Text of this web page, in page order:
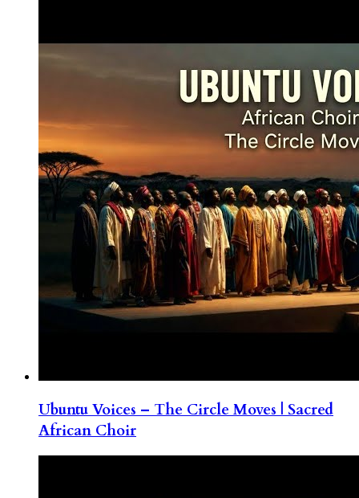
Ubuntu Voices – The Circle Moves | Sacred
African Choir